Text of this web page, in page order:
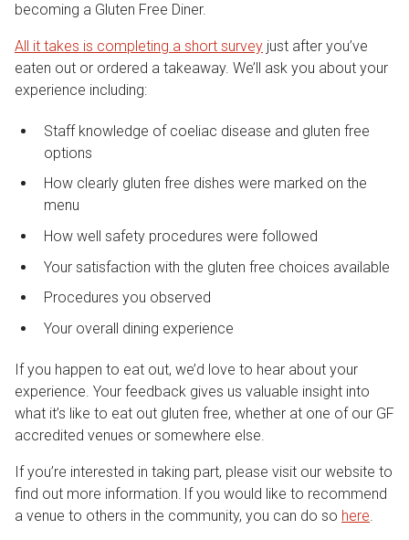
becoming a Gluten Free Diner.
All it takes is completing a short survey just after you’ve
eaten out or ordered a takeaway. We’ll ask you about your
experience including:
Staff knowledge of coeliac disease and gluten free
options
How clearly gluten free dishes were marked on the
menu
How well safety procedures were followed
Your satisfaction with the gluten free choices available
Procedures you observed
Your overall dining experience
If you happen to eat out, we’d love to hear about your
experience. Your feedback gives us valuable insight into
what it’s like to eat out gluten free, whether at one of our GF
accredited venues or somewhere else.
If you’re interested in taking part, please visit our website to
find out more information. If you would like to recommend
a venue to others in the community, you can do so here